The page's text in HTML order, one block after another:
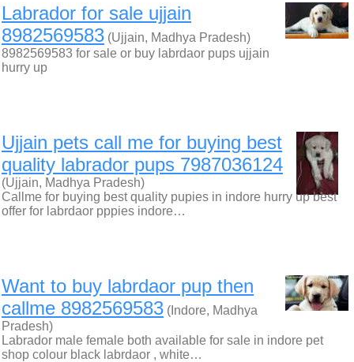
Labrador for sale ujjain
8982569583 (Ujjain, Madhya Pradesh)
8982569583 for sale or buy labrdaor pups ujjain
hurry up
Ujjain pets call me for buying best
quality labrador pups 7987036124
(Ujjain, Madhya Pradesh)
Callme for buying best quality pupies in indore hurry up best
offer for labrdaor pppies indore…
Want to buy labrdaor pup then
callme 8982569583 (Indore, Madhya
Pradesh)
Labrador male female both available for sale in indore pet
shop colour black labrdaor , white…